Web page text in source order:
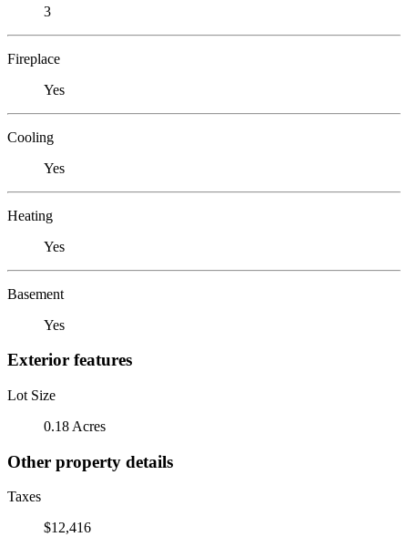
3
Fireplace
Yes
Cooling
Yes
Heating
Yes
Basement
Yes
Exterior features
Lot Size
0.18 Acres
Other property details
Taxes
$12,416